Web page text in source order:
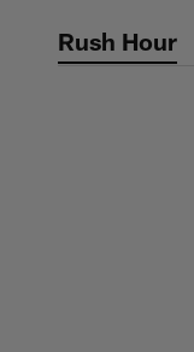
Rush Hour